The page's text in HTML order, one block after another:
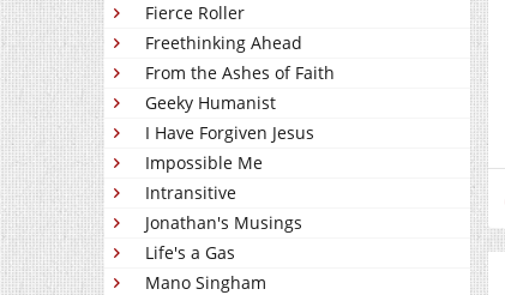
Fierce Roller
Freethinking Ahead
From the Ashes of Faith
Geeky Humanist
I Have Forgiven Jesus
Impossible Me
Intransitive
Jonathan's Musings
Life's a Gas
Mano Singham